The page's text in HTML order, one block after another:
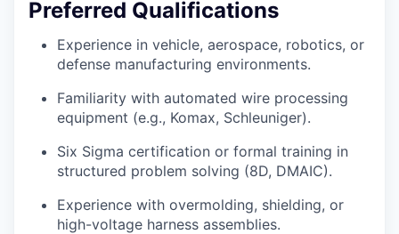
Preferred Qualifications
Experience in vehicle, aerospace, robotics, or
defense manufacturing environments.
Familiarity with automated wire processing
equipment (e.g., Komax, Schleuniger).
Six Sigma certification or formal training in
structured problem solving (8D, DMAIC).
Experience with overmolding, shielding, or
high-voltage harness assemblies.